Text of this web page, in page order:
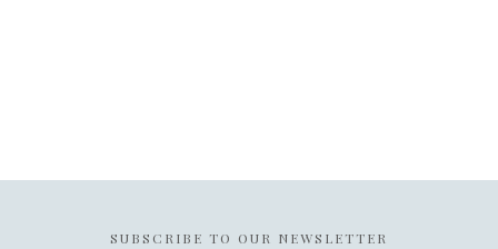
SUBSCRIBE TO OUR NEWSLETTER